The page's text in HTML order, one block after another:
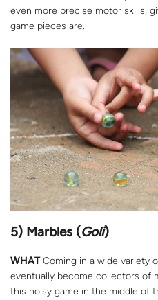
even more precise motor skills,
game pieces are.
5) Marbles (Goli)
WHATComing in a wide variety
eventually become collectors of
this noisy game in the middle of